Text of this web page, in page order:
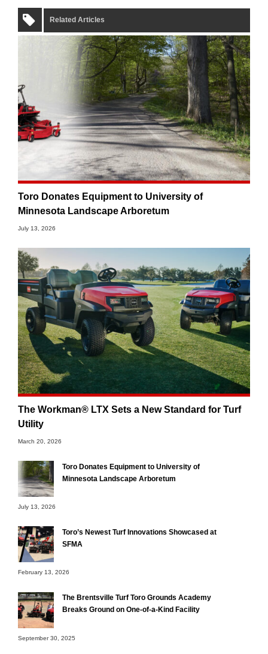
Related Articles
Toro Donates Equipment to University of
Minnesota Landscape Arboretum
July 13, 2026
The Workman® LTX Sets a New Standard for Turf
Utility
March 20, 2026
Toro Donates Equipment to University of
Minnesota Landscape Arboretum
July 13, 2026
Toro’s Newest Turf Innovations Showcased at
SFMA
February 13, 2026
The Brentsville Turf Toro Grounds Academy
Breaks Ground on One-of-a-Kind Facility
September 30, 2025